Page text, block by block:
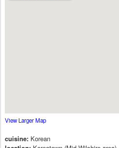
View Larger Map
cuisine: Korean